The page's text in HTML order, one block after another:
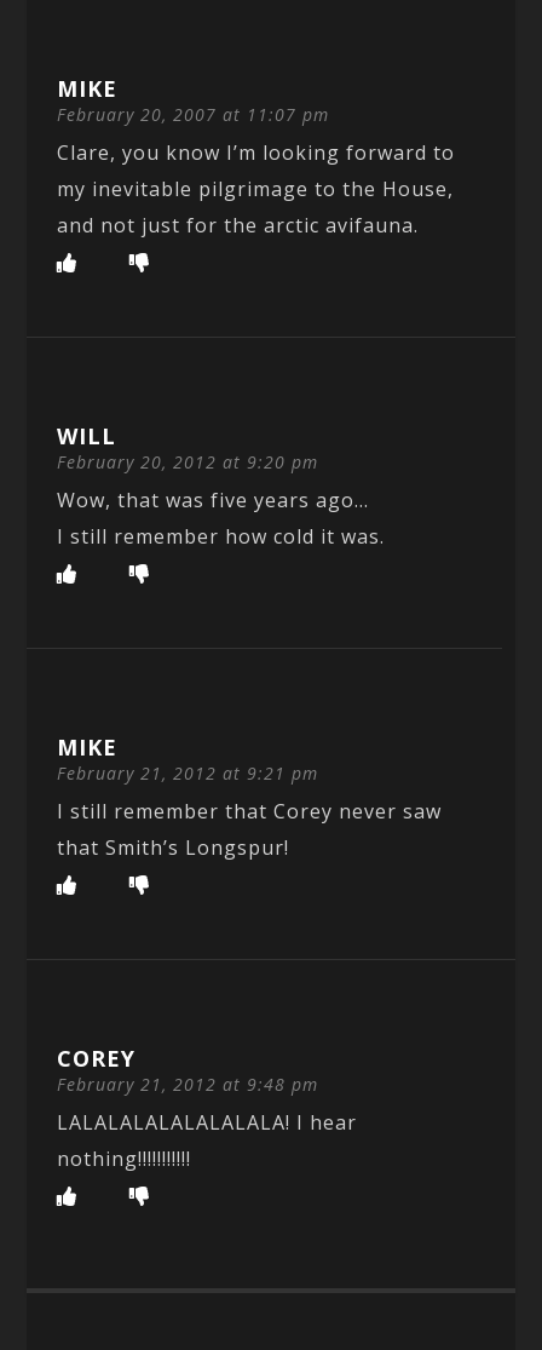
MIKE
February 20, 2007 at 11:07 pm
Clare, you know I’m looking forward to
my inevitable pilgrimage to the House,
and not just for the arctic avifauna.
WILL
February 20, 2012 at 9:20 pm
Wow, that was five years ago…
I still remember how cold it was.
MIKE
February 21, 2012 at 9:21 pm
I still remember that Corey never saw
that Smith’s Longspur!
COREY
February 21, 2012 at 9:48 pm
LALALALALALALALALA! I hear
nothing!!!!!!!!!!!